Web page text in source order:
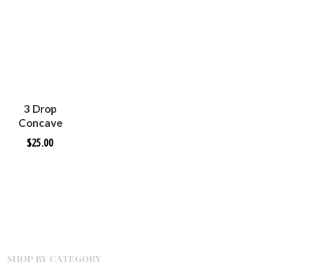
3 Drop
Concave
Silver
Earrings
$25.00
SHOP BY CATEGORY